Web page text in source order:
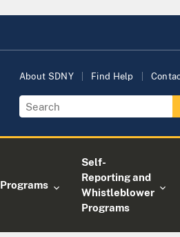
About SDNY Find Help
Programs
Self-
Reporting and
Whistleblower
Programs